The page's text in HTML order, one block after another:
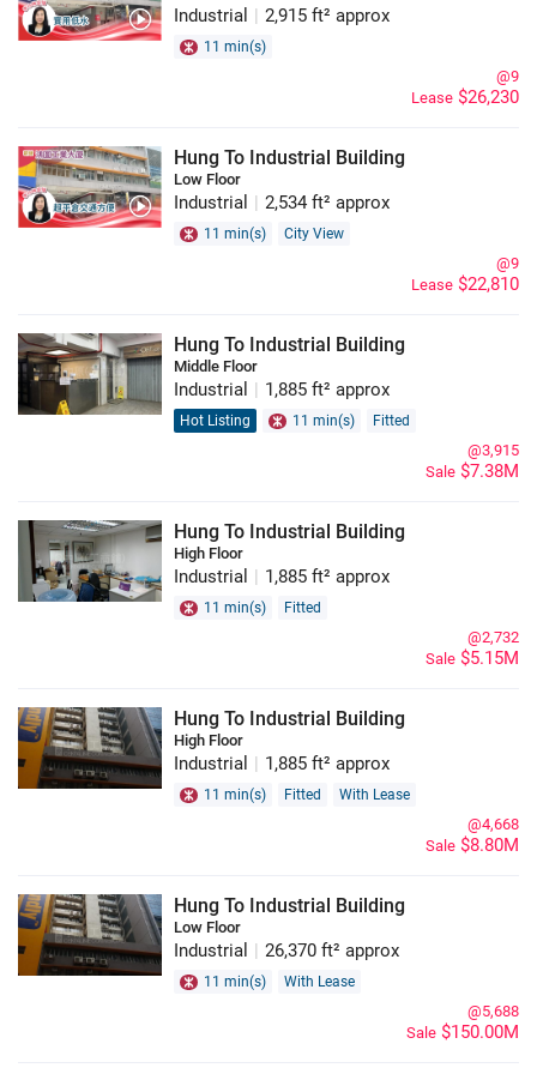
Industrial 2,915 ft² approx
11 min(s)
Lease $26,230
@9
Hung To Industrial Building
Low Floor
Industrial 2,534 ft² approx
11 min(s) City View
Lease $22,810
@9
Hung To Industrial Building
Middle Floor
Industrial 1,885 ft² approx
Hot Listing 11 min(s) Fitted
Sale $7.38M
@3,915
Hung To Industrial Building
High Floor
Industrial 1,885 ft² approx
11 min(s) Fitted
Sale $5.15M
@2,732
Hung To Industrial Building
High Floor
Industrial 1,885 ft² approx
11 min(s) Fitted With Lease
Sale $8.80M
@4,668
Hung To Industrial Building
Low Floor
Industrial 26,370 ft² approx
11 min(s) With Lease
Sale $150.00M
@5,688